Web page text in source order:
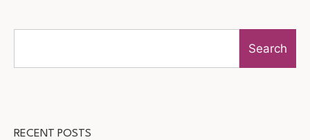
Search
RECENT POSTS